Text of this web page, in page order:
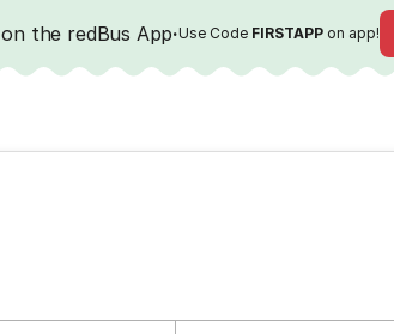
the redBus App·Use Code FIRSTAPP on app!